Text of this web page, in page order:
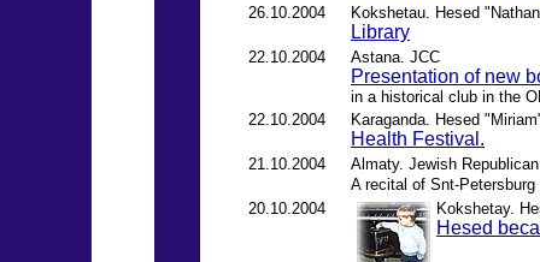
26.10.2004 Kokshetau. Hesed
Library
22.10.2004 Astana. JCC
Presentation of new
in a historical club in the
22.10.2004
Karaganda. Hesed
Health Festival.
21.10.2004
Almaty. Jewish
A recital of Snt-
20.10.2004
Kokshetay.
Hesed